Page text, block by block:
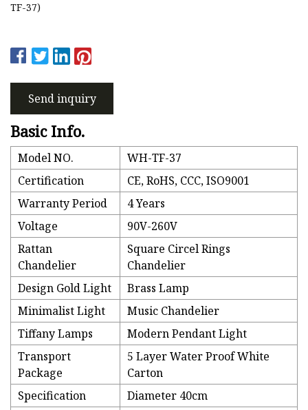
TF-37)
Send inquiry
Basic Info.
Model NO.
WH-TF-37
Certification
CE, RoHS, CCC, ISO9001
Warranty Period
4 Years
Voltage
90V-260V
Rattan
Chandelier
Square Circel Rings
Chandelier
Design Gold Light
Brass Lamp
Minimalist Light
Music Chandelier
Tiffany Lamps
Modern Pendant Light
Transport
Package
5 Layer Water Proof White
Carton
Specification
Diameter 40cm